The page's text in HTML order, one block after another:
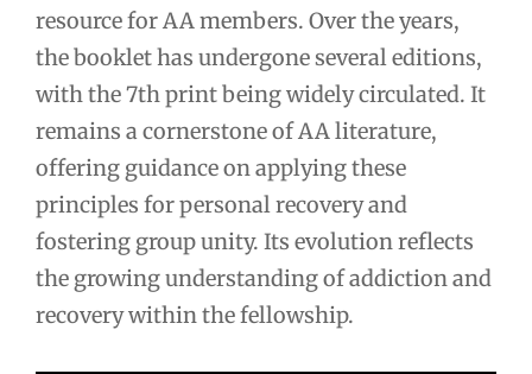
resource for AA members. Over the years,
the booklet has undergone several editions,
with the 7th print being widely circulated. It
remains a cornerstone of AA literature,
offering guidance on applying these
principles for personal recovery and
fostering group unity. Its evolution reflects
the growing understanding of addiction and
recovery within the fellowship.